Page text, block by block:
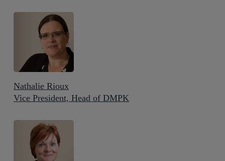
Nathalie Rioux
Vice President, Head of DMPK